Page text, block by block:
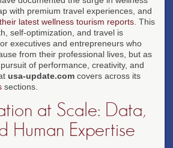
with premium travel experiences, and
latest wellness tourism reports . This
self-optimization, and travel is
executives and entrepreneurs who
from their professional lives, but as
of performance, creativity, and
usa-update.com covers across its
sections.
at Scale: Data,
Human Expertise